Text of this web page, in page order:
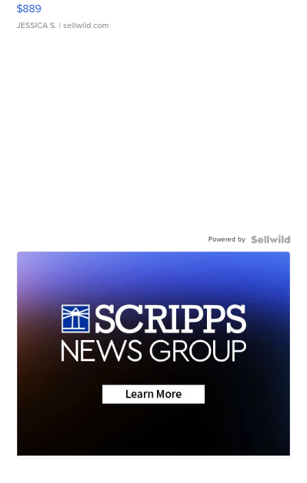
$889
JESSICA S. | sellwild.com
Powered by